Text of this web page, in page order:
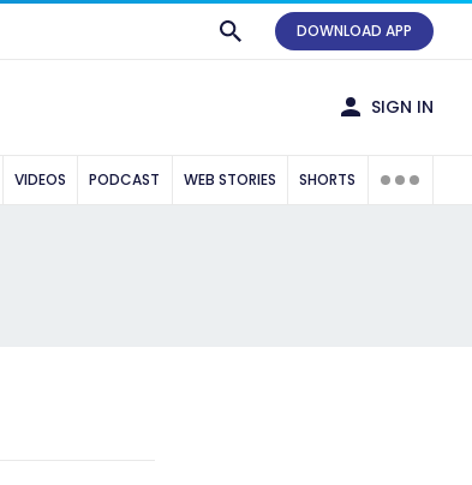
DOWNLOAD APP
SIGN IN
VIDEOS PODCAST WEB STORIES SHORTS